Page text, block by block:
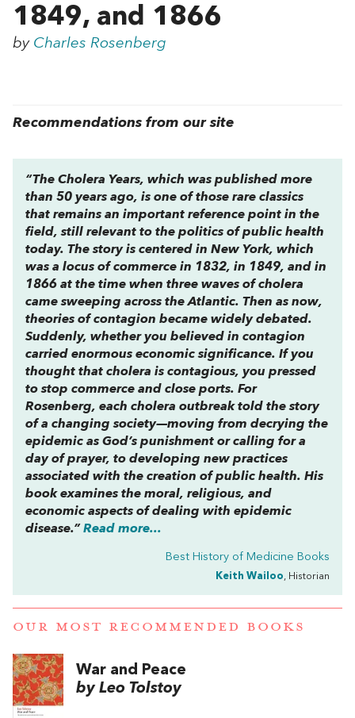
1849, and 1866
by Charles Rosenberg
Recommendations from our site
“The Cholera Years, which was published more
than 50 years ago, is one of those rare classics
that remains an important reference point in the
field, still relevant to the politics of public health
today. The story is centered in New York, which
was a locus of commerce in 1832, in 1849, and in
1866 at the time when three waves of cholera
came sweeping across the Atlantic. Then as now,
theories of contagion became widely debated.
Suddenly, whether you believed in contagion
carried enormous economic significance. If you
thought that cholera is contagious, you pressed
to stop commerce and close ports. For
Rosenberg, each cholera outbreak told the story
of a changing society—moving from decrying the
epidemic as God’s punishment or calling for a
day of prayer, to developing new practices
associated with the creation of public health. His
book examines the moral, religious, and
economic aspects of dealing with epidemic
disease.” Read more...
Best History of Medicine Books
Keith Wailoo, Historian
OUR MOST RECOMMENDED BOOKS
War and Peace
by Leo Tolstoy